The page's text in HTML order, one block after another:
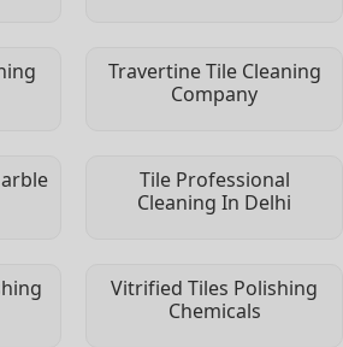
Travertine Tile Cleaning
Company
Tile Professional
Cleaning In Delhi
Vitrified Tiles Polishing
Chemicals